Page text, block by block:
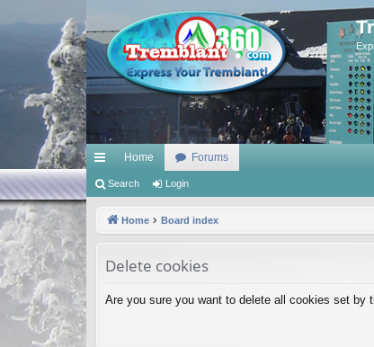
ui
Home Forums
Search Login
Home Board index
Delete cookies
Are you sure you want to delete all cookies set by